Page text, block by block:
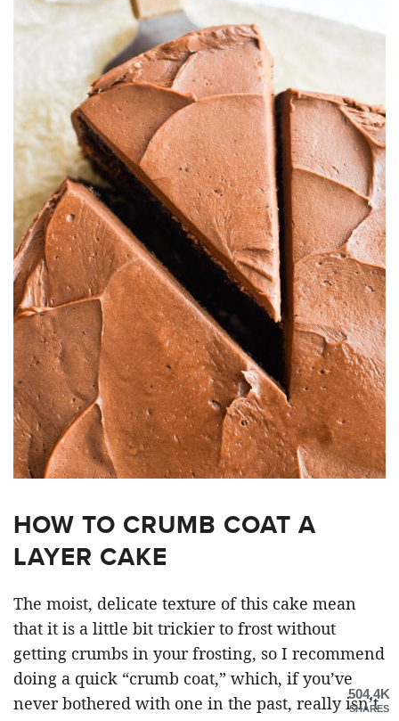
HOW TO CRUMB COAT A
LAYER CAKE
The moist, delicate texture of this cake mean
that it is a little bit trickier to frost without
getting crumbs in your frosting, so I recommend
doing a quick “crumb coat,” which, if you’ve
never bothered with one in the past, really isn’t
504.4K
SHARES